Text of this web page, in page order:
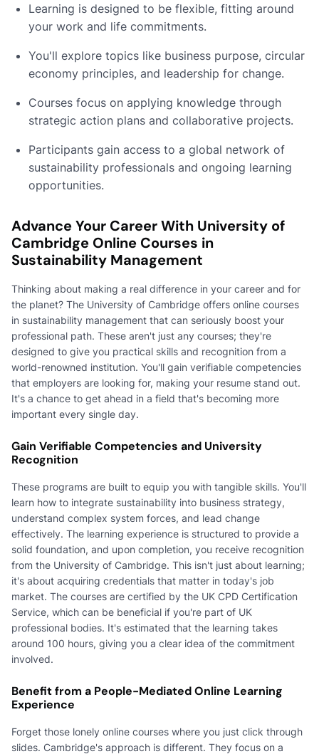
Learning is designed to be flexible, fitting around
your work and life commitments.
You'll explore topics like business purpose, circular
economy principles, and leadership for change.
Courses focus on applying knowledge through
strategic action plans and collaborative projects.
Participants gain access to a global network of
sustainability professionals and ongoing learning
opportunities.
Advance Your Career With University of
Cambridge Online Courses in
Sustainability Management
Thinking about making a real difference in your career and for
the planet? The University of Cambridge offers online courses
in sustainability management that can seriously boost your
professional path. These aren't just any courses; they're
designed to give you practical skills and recognition from a
world-renowned institution. You'll gain verifiable competencies
that employers are looking for, making your resume stand out.
It's a chance to get ahead in a field that's becoming more
important every single day.
Gain Verifiable Competencies and University
Recognition
These programs are built to equip you with tangible skills. You'll
learn how to integrate sustainability into business strategy,
understand complex system forces, and lead change
effectively. The learning experience is structured to provide a
solid foundation, and upon completion, you receive recognition
from the University of Cambridge. This isn't just about learning;
it's about acquiring credentials that matter in today's job
market. The courses are certified by the UK CPD Certification
Service, which can be beneficial if you're part of UK
professional bodies. It's estimated that the learning takes
around 100 hours, giving you a clear idea of the commitment
involved.
Benefit from a People-Mediated Online Learning
Experience
Forget those lonely online courses where you just click through
slides. Cambridge's approach is different. They focus on a